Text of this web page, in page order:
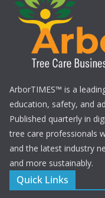
ArborTIMES™ is a
education, safety, and
Published quarterly in
tree care professionals
and the latest industry
and more sustainably.
Quick Links